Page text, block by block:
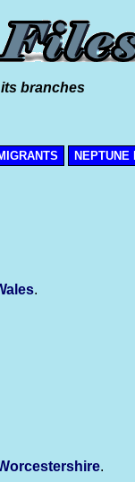
branches
NEPTUNE
.
.